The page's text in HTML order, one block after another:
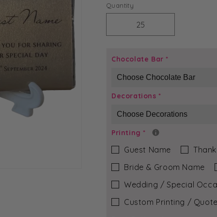
price
Quantity
Decrease
quantity
Purple
-
Chocolate
Bar
quantity
Purple
-
Bar
Chocolate Bar *
Decorations *
Printing *
Guest Name
Bride & Groom Name
Wedding / Special
Custom Printing /